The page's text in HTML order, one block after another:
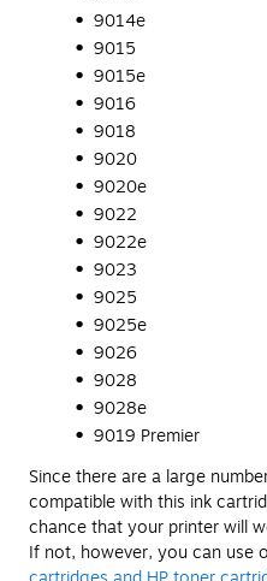
9014e
9015
9015e
9016
9018
9020
9020e
9022
9022e
9023
9025
9025e
9026
9028
9028e
9019 Premier
Since there are a large
compatible with this ink
chance that your printer will
If not, however, you can use